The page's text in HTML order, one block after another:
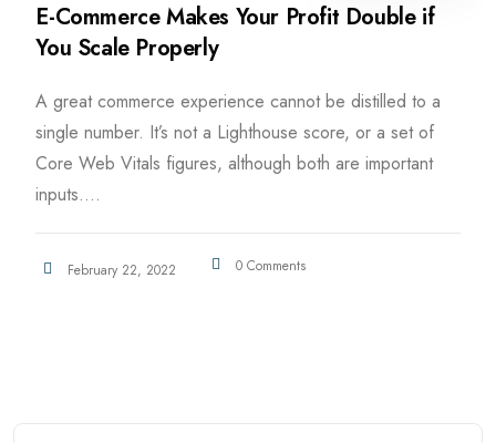
E-Commerce Makes Your Profit Double if
You Scale Properly
A great commerce experience cannot be distilled to a
single number. It’s not a Lighthouse score, or a set of
Core Web Vitals figures, although both are important
inputs....
February 22, 2022 0 Comments